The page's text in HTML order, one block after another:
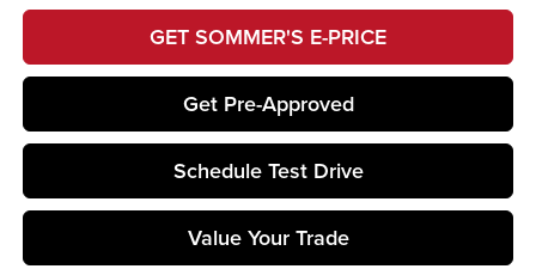
GET SOMMER'S E-PRICE
Get Pre-Approved
Schedule Test Drive
Value Your Trade